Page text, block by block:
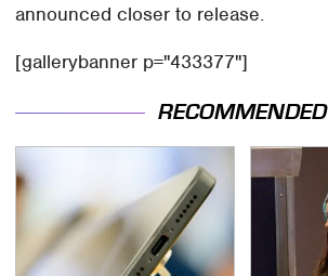
announced closer to release.
[gallerybanner p="433377"]
RECOMMENDED